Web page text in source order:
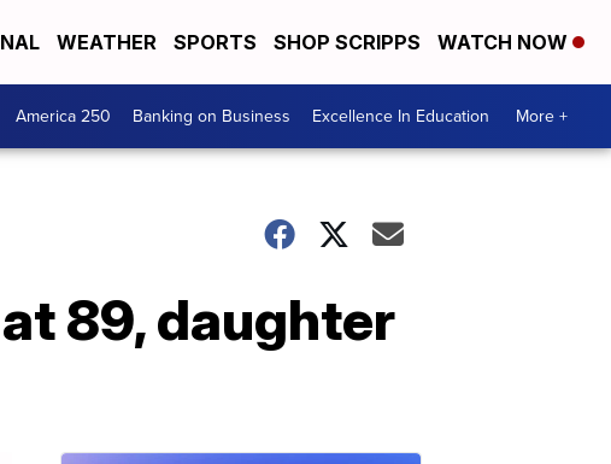
WEATHER SPORTS SHOP SCRIPPS WATCH NOW
America 250 Banking on Business Excellence In Education More +
89, daughter